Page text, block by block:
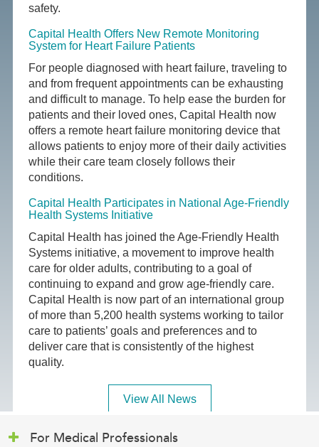
safety.
Capital Health Offers New Remote Monitoring
System for Heart Failure Patients
For people diagnosed with heart failure, traveling to
and from frequent appointments can be exhausting
and difficult to manage. To help ease the burden for
patients and their loved ones, Capital Health now
offers a remote heart failure monitoring device that
allows patients to enjoy more of their daily activities
while their care team closely follows their
conditions.
Capital Health Participates in National Age-Friendly
Health Systems Initiative
Capital Health has joined the Age-Friendly Health
Systems initiative, a movement to improve health
care for older adults, contributing to a goal of
continuing to expand and grow age-friendly care.
Capital Health is now part of an international group
of more than 5,200 health systems working to tailor
care to patients’ goals and preferences and to
deliver care that is consistently of the highest
quality.
View All News
For Medical Professionals